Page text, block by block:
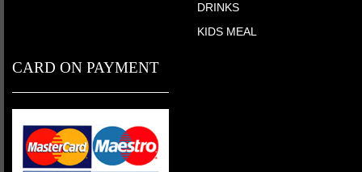
DRINKS
KIDS MEAL
CARD ON PAYMENT